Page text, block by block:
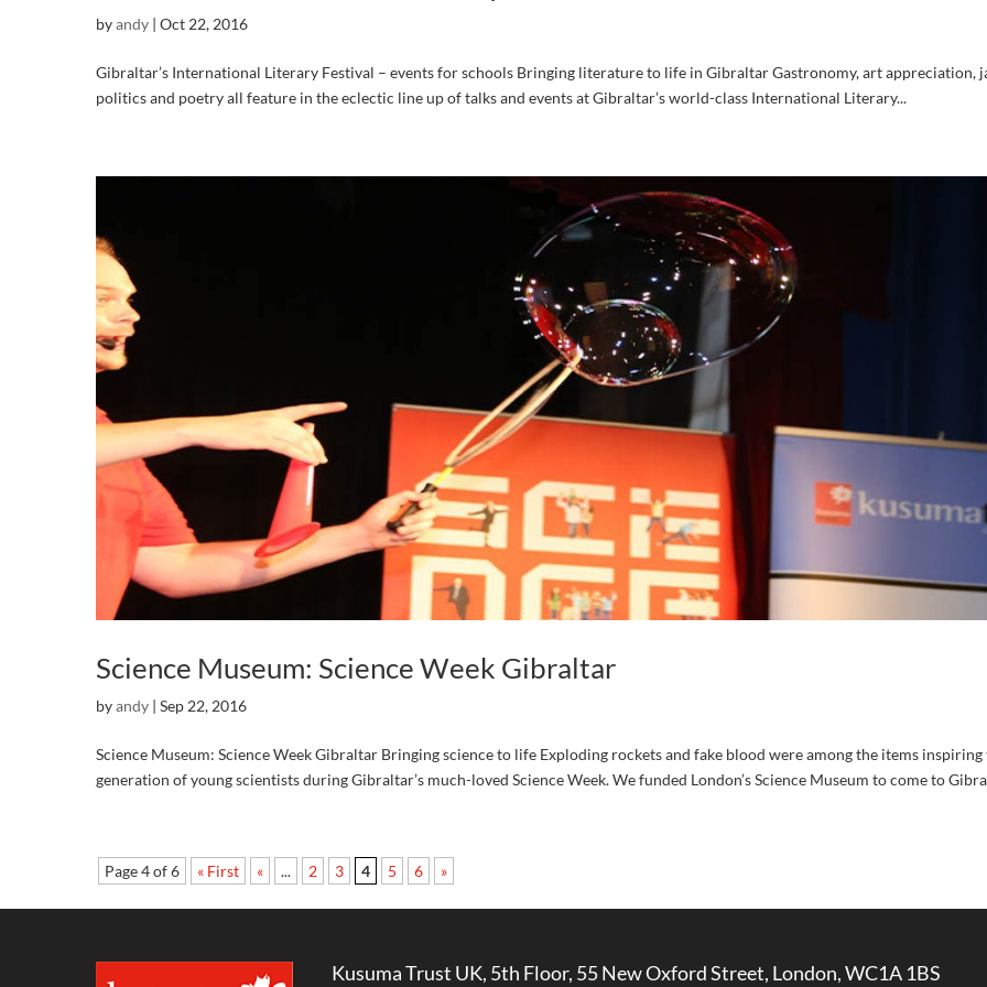
byandy Oct 22, 2016
Gibraltar’s International Literary Festival – events for schools Bringing literature to life in Gibraltar Gastronomy, art appreciation,
politics and poetry all feature in the eclectic line up of talks and events at Gibraltar’s world-class International Literary...
Science Museum: Science Week Gibraltar
byandy | Sep 22, 2016
Science Museum: Science Week Gibraltar Bringing science to life Exploding rockets and fake blood were among the items inspiring
generation of young scientists during Gibraltar’s much-loved Science Week. We funded London’s Science Museum to come to
Page 4 of 6 « First « ... 2 3 4 5 6 »
Kusuma Trust UK, 5th Floor, 55 New Oxford Street, London, WC1A 1BS